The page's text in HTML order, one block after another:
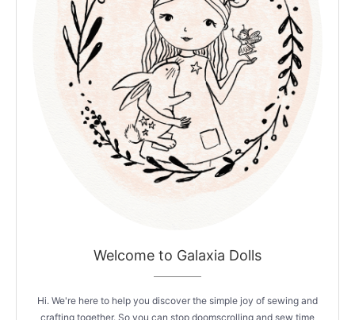
Welcome to Galaxia Dolls
Hi. We're here to help you discover the simple joy of sewing and
crafting together. So you can stop doomscrolling and sew time